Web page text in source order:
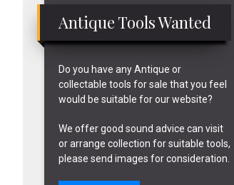
Antique Tools Wanted
Do you have any Antique or
collectable tools for sale that you feel
would be suitable for our website?
We offer good sound advice can visit
or arrange collection for suitable tools,
please send images for consideration.